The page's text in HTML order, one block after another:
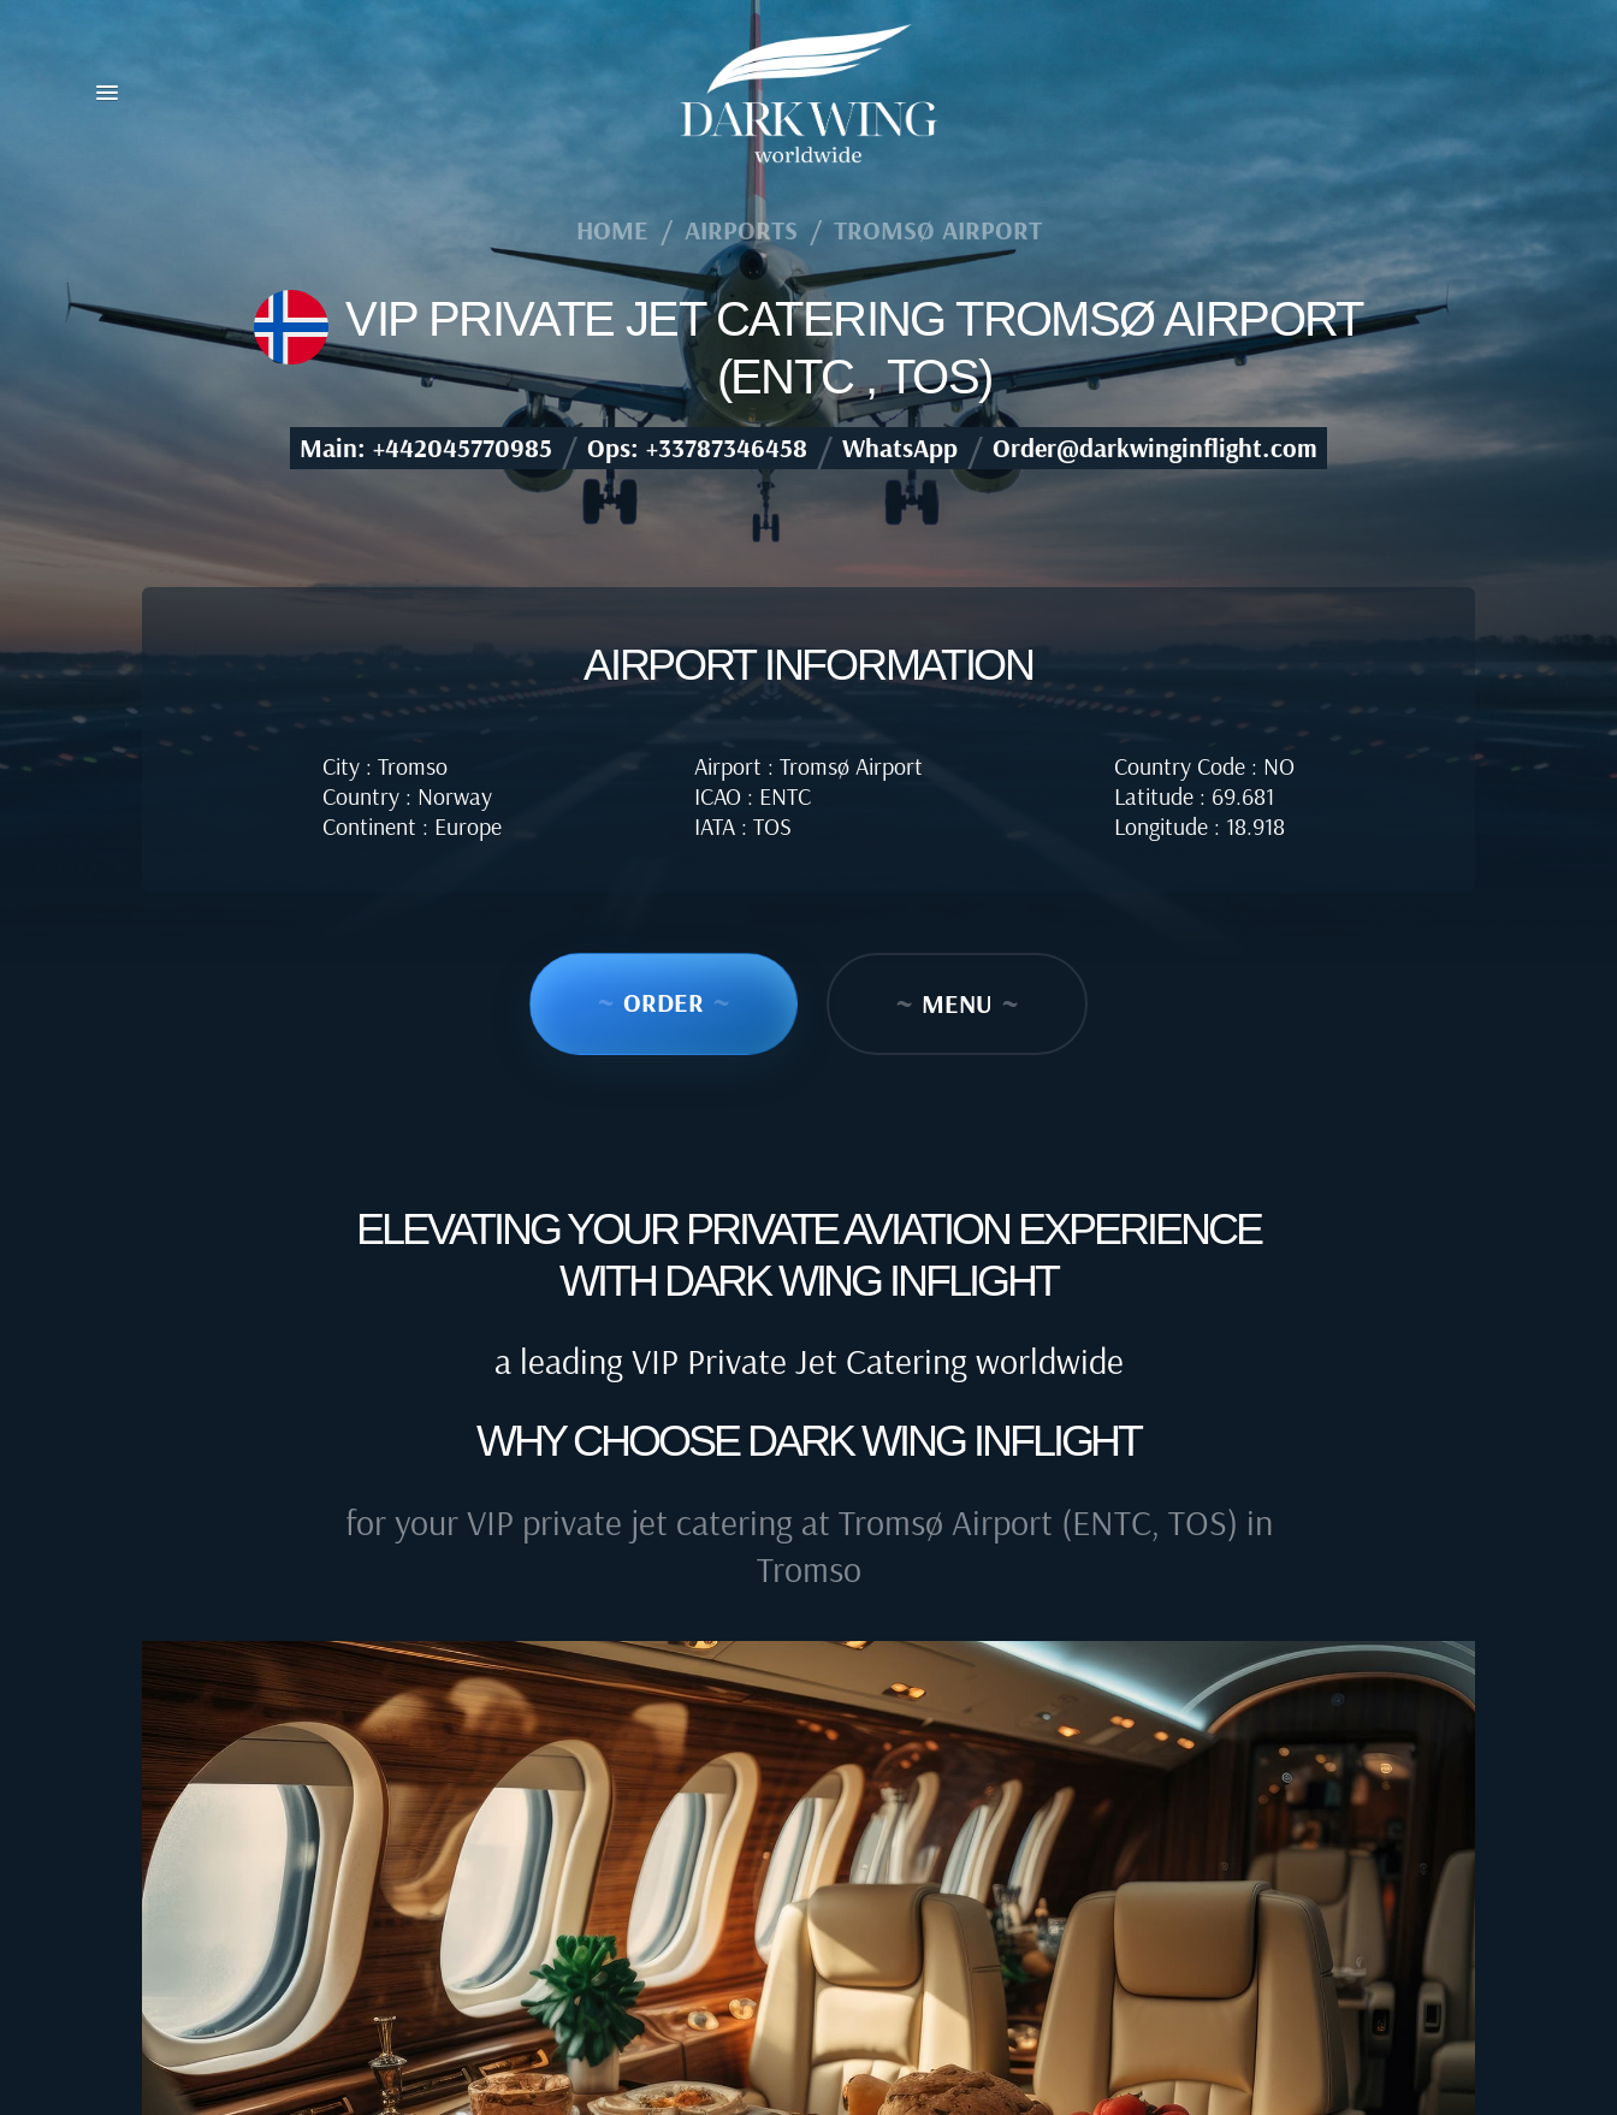
HOME / AIRPORTS / TROMSØ AIRPORT
VIP PRIVATE JET CATERING TROMSØ AIRPORT
(ENTC , TOS)
Main: +442045770985 / Ops: +33787346458 / WhatsApp / Order@darkwinginflight.com
AIRPORT INFORMATION
City : Tromso
Country : Norway
Continent : Europe
Airport : Tromsø Airport
ICAO : ENTC
IATA : TOS
Country Code : NO
Latitude : 69.681
Longitude : 18.918
~ ORDER ~ ~ MENU ~
ELEVATING YOUR PRIVATE AVIATION EXPERIENCE
WITH DARK WING INFLIGHT
a leading VIP Private Jet Catering worldwide
WHY CHOOSE DARK WING INFLIGHT
for your VIP private jet catering at Tromsø Airport (ENTC, TOS) in
Tromso